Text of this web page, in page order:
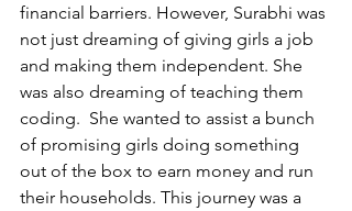
financial barriers. However, Surabhi was
not just dreaming of giving girls a job
and making them independent. She
was also dreaming of teaching them
coding.  She wanted to assist a bunch
of promising girls doing something
out of the box to earn money and run
their households. This journey was a